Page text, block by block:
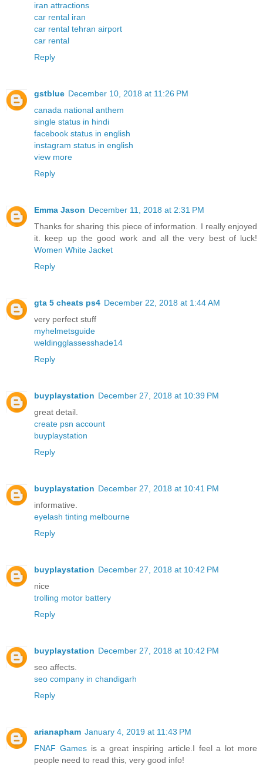
iran attractions
car rental iran
car rental tehran airport
car rental
Reply
gstblue December 10, 2018 at 11:26 PM
canada national anthem
single status in hindi
facebook status in english
instagram status in english
view more
Reply
Emma Jason December 11, 2018 at 2:31 PM
Thanks for sharing this piece of information. I really enjoyed
it. keep up the good work and all the very best of luck!
Women White Jacket
Reply
gta 5 cheats ps4 December 22, 2018 at 1:44 AM
very perfect stuff
myhelmetsguide
weldingglassesshade14
Reply
buyplaystation December 27, 2018 at 10:39 PM
great detail.
create psn account
buyplaystation
Reply
buyplaystation December 27, 2018 at 10:41 PM
informative.
eyelash tinting melbourne
Reply
buyplaystation December 27, 2018 at 10:42 PM
nice
trolling motor battery
Reply
buyplaystation December 27, 2018 at 10:42 PM
seo affects.
seo company in chandigarh
Reply
arianapham January 4, 2019 at 11:43 PM
FNAF Gamesis a great inspiring article.I feel a lot more
people need to read this, very good info!